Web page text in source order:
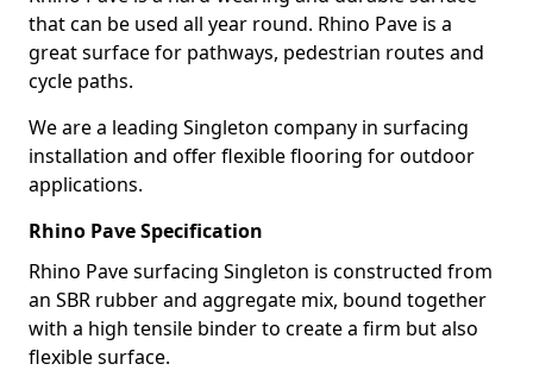
that can be used all year round. Rhino Pave is a
great surface for pathways, pedestrian routes and
cycle paths.
We are a leading Singleton company in surfacing
installation and offer flexible flooring for outdoor
applications.
Rhino Pave Specification
Rhino Pave surfacing Singleton is constructed from
an SBR rubber and aggregate mix, bound together
with a high tensile binder to create a firm but also
flexible surface.